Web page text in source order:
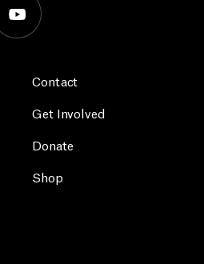
Contact
Get Involved
Donate
Shop